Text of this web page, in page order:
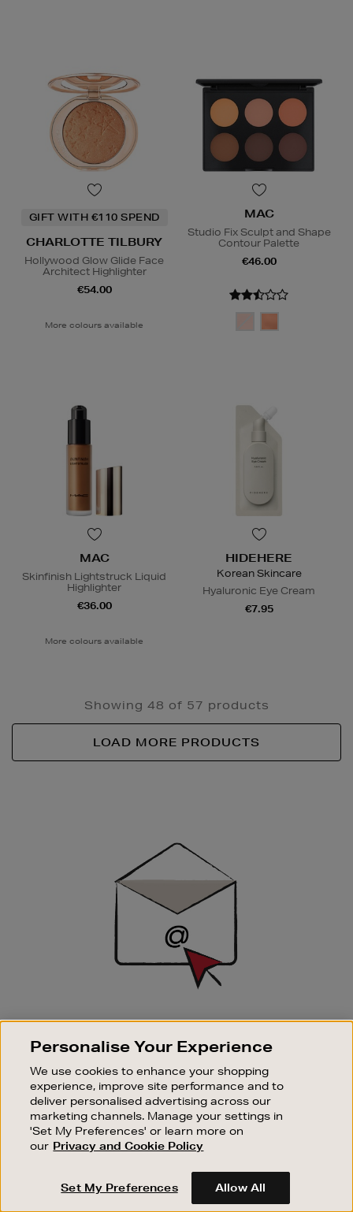
GIFT WITH €110 SPEND
CHARLOTTE TILBURY
Hollywood Glow Glide Face
Architect Highlighter
€54.00
More colours available
MAC
Studio Fix Sculpt and Shape
Contour Palette
€46.00
MAC
Skinfinish Lightstruck Liquid
Highlighter
€36.00
More colours available
HIDEHERE
Korean Skincare
Hyaluronic Eye Cream
€7.95
Showing 48 of 57 products
LOAD MORE PRODUCTS
SIGN UP FOR EMAIL
Good things happen to those who sign up. Stay up to
sale events.
SUBSCRIBE
OUR STORES
SHOPPING ONLINE
CUSTOMER SERVICE
Personalise Your Experience
We use cookies to enhance your shopping
experience, improve site performance and to
deliver personalised advertising across our
marketing channels. Manage your settings in
'Set My Preferences' or learn more on
our Privacy and Cookie Policy
Set My Preferences Allow All